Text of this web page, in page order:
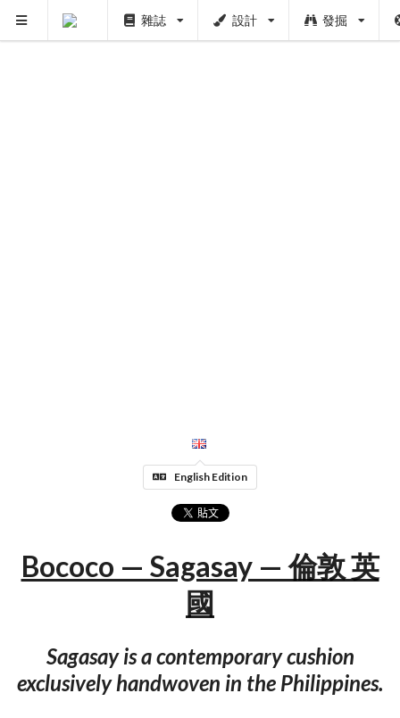
雜誌 設計 發掘
English Edition
Bococo — Sagasay — 倫敦 英
國
Sagasay is a contemporary cushion
exclusively handwoven in the Philippines.